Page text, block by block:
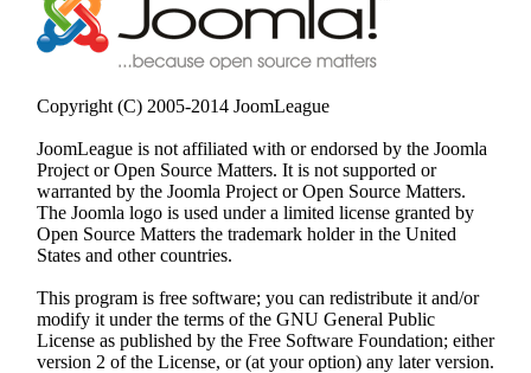
Copyright (C) 2005-2014 JoomLeague
JoomLeague is not affiliated with or endorsed by the Joomla
Project or Open Source Matters. It is not supported or
warranted by the Joomla Project or Open Source Matters.
The Joomla logo is used under a limited license granted by
Open Source Matters the trademark holder in the United
States and other countries.
This program is free software; you can redistribute it and/or
modify it under the terms of the GNU General Public
License as published by the Free Software Foundation; either
version 2 of the License, or (at your option) any later version.